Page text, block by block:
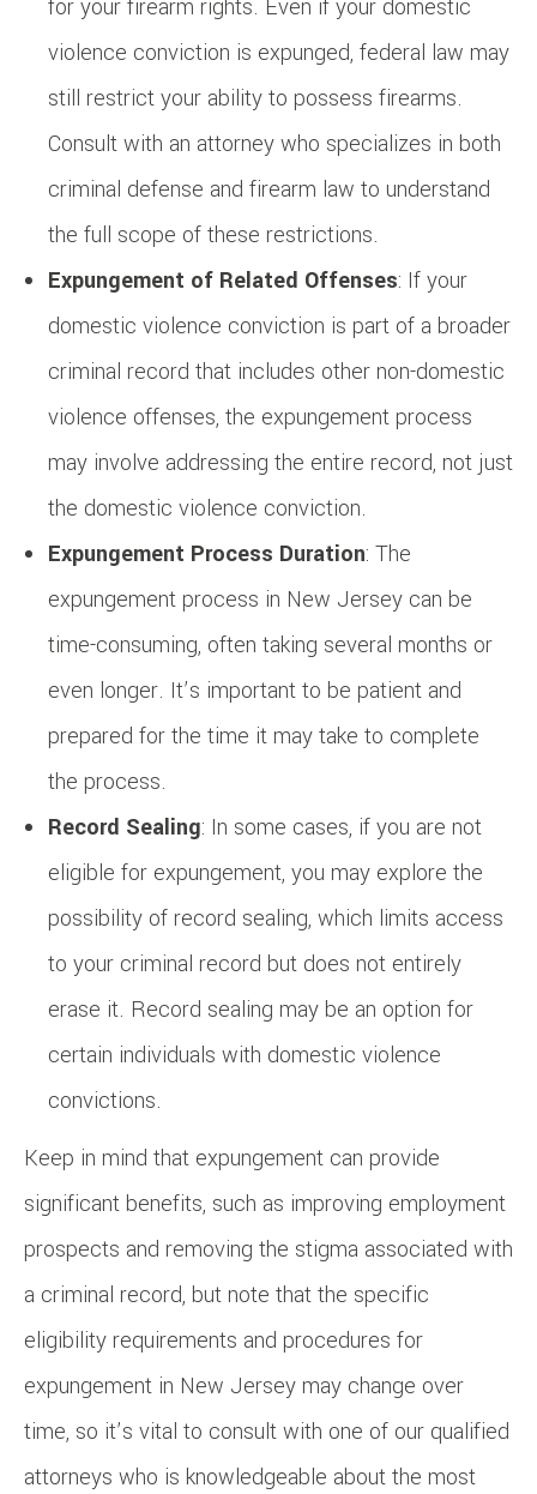
for your firearm rights. Even if your domestic
violence conviction is expunged, federal law may
still restrict your ability to possess firearms.
Consult with an attorney who specializes in both
criminal defense and firearm law to understand
the full scope of these restrictions.
Expungement of Related Offenses: If your
domestic violence conviction is part of a broader
criminal record that includes other non-domestic
violence offenses, the expungement process
may involve addressing the entire record, not just
the domestic violence conviction.
Expungement Process Duration: The
expungement process in New Jersey can be
time-consuming, often taking several months or
even longer. It’s important to be patient and
prepared for the time it may take to complete
the process.
Record Sealing: In some cases, if you are not
eligible for expungement, you may explore the
possibility of record sealing, which limits access
to your criminal record but does not entirely
erase it. Record sealing may be an option for
certain individuals with domestic violence
convictions.
Keep in mind that expungement can provide
significant benefits, such as improving employment
prospects and removing the stigma associated with
a criminal record, but note that the specific
eligibility requirements and procedures for
expungement in New Jersey may change over
time, so it’s vital to consult with one of our qualified
attorneys who is knowledgeable about the most